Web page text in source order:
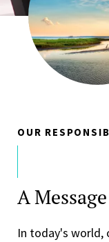
OUR
A
In today's world,